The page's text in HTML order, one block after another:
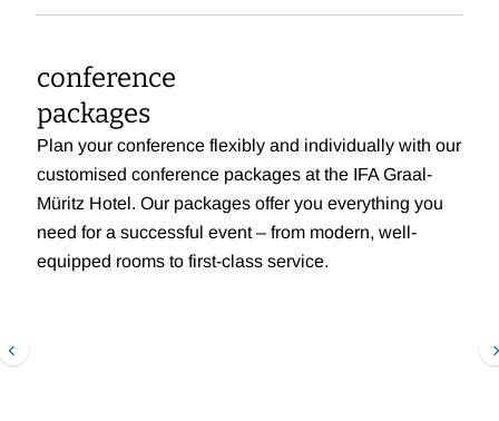
conference
packages
Plan your conference flexibly and individually with our
customised conference packages at the IFA Graal-
Müritz Hotel. Our packages offer you everything you
need for a successful event – from modern, well-
equipped rooms to first-class service.